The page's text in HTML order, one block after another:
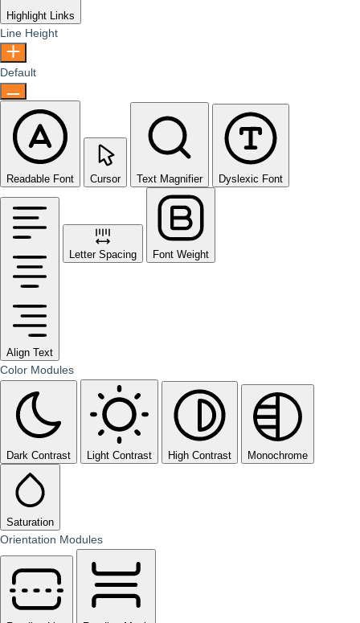
Highlight Links
Line Height
Default
Readable Font Cursor Text Magnifier Dyslexic Font
Align Text
Letter Spacing Font Weight
Color Modules
Dark Contrast Light Contrast High Contrast Monochrome
Saturation
Orientation Modules